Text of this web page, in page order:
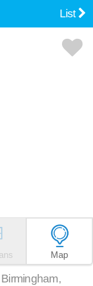
List
Map
Birmingham,